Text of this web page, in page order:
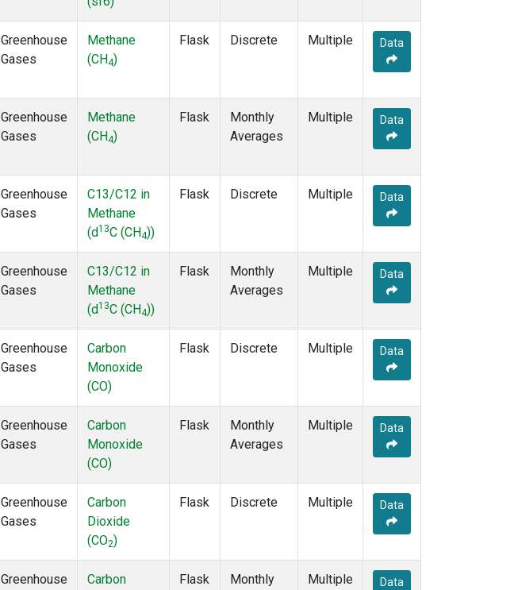
Greenhouse
Gases
Methane
(CH4)
Flask Discrete Multiple Data
Greenhouse
Gases
Methane
(CH4)
Flask
Monthly
Averages
Multiple Data
Greenhouse
Gases
C13/C12 in
Methane
(d13C (CH4))
Flask Discrete Multiple Data
Greenhouse
Gases
C13/C12 in
Methane
(d13C (CH4))
Flask
Monthly
Averages
Multiple Data
Greenhouse
Gases
Carbon
Monoxide
(CO)
Flask Discrete Multiple Data
Greenhouse
Gases
Carbon
Monoxide
(CO)
Flask
Monthly
Averages
Multiple Data
Greenhouse
Gases
Carbon
Dioxide
(CO2)
Flask Discrete Multiple Data
Greenhouse
Carbon
Flask
Monthly
Multiple Data